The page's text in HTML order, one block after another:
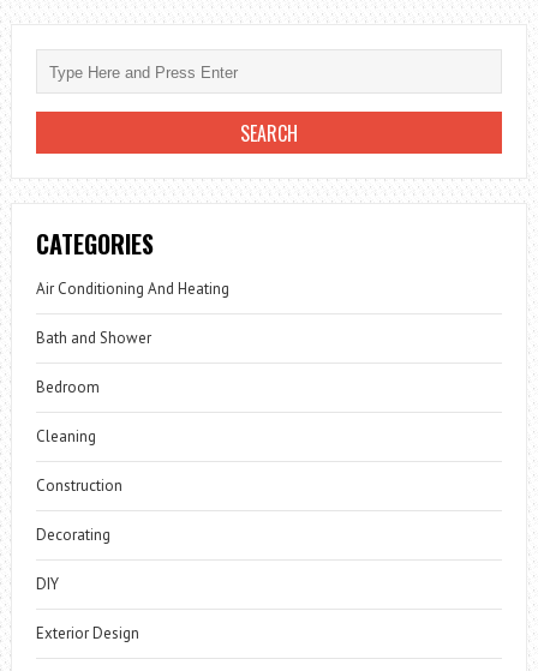
CATEGORIES
Air Conditioning And Heating
Bath and Shower
Bedroom
Cleaning
Construction
Decorating
DIY
Exterior Design